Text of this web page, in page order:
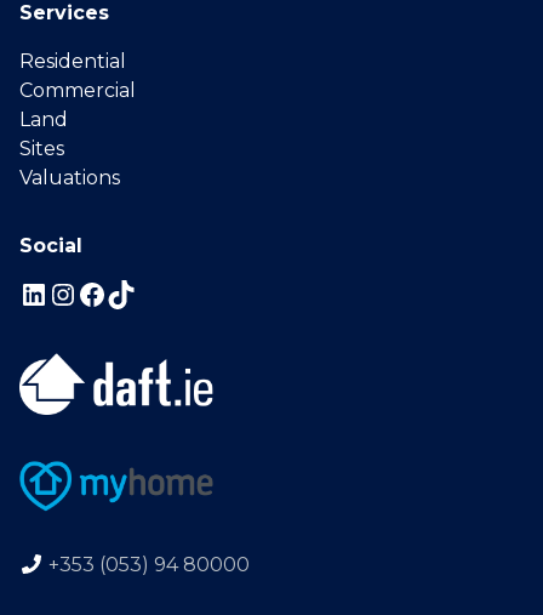
Services
Residential
Commercial
Land
Sites
Valuations
Social
+353 (053) 94 80000